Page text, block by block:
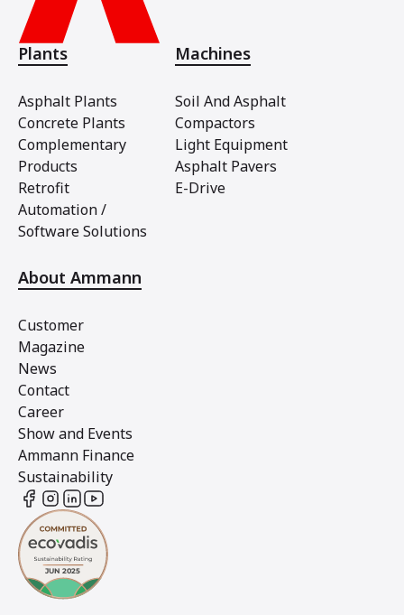
Plants
Asphalt Plants
Concrete Plants
Complementary
Products
Retrofit
Automation /
Software Solutions
Machines
Soil And Asphalt
Compactors
Light Equipment
Asphalt Pavers
E-Drive
About Ammann
Customer
Magazine
News
Contact
Career
Show and Events
Ammann Finance
Sustainability